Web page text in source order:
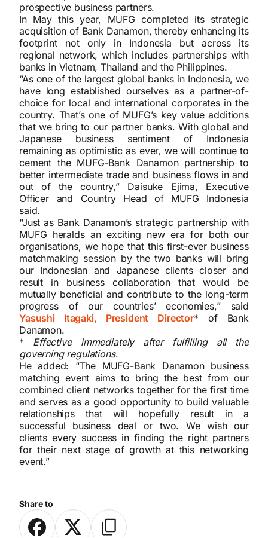
Share to
prospective business partners.
In May this year, MUFG completed its strategic
acquisition of Bank Danamon, thereby enhancing its
footprint not only in Indonesia but across its
regional network, which includes partnerships with
banks in Vietnam, Thailand and the Philippines.
“As one of the largest global banks in Indonesia, we
have long established ourselves as a partner-of-
choice for local and international corporates in the
country. That’s one of MUFG’s key value additions
that we bring to our partner banks. With global and
Japanese business sentiment of Indonesia
remaining as optimistic as ever, we will continue to
cement the MUFG-Bank Danamon partnership to
better intermediate trade and business flows in and
out of the country,” Daisuke Ejima, Executive
Officer and Country Head of MUFG Indonesia
said.
“Just as Bank Danamon’s strategic partnership with
MUFG heralds an exciting new era for both our
organisations, we hope that this first-ever business
matchmaking session by the two banks will bring
our Indonesian and Japanese clients closer and
result in business collaboration that would be
mutually beneficial and contribute to the long-term
progress of our countries’ economies,” said
Yasushi Itagaki, President Director* of Bank
Danamon.
* Effective immediately after fulfilling all the
governing regulations.
He added: “The MUFG-Bank Danamon business
matching event aims to bring the best from our
combined client networks together for the first time
and serves as a good opportunity to build valuable
relationships that will hopefully result in a
successful business deal or two. We wish our
clients every success in finding the right partners
for their next stage of growth at this networking
event.”